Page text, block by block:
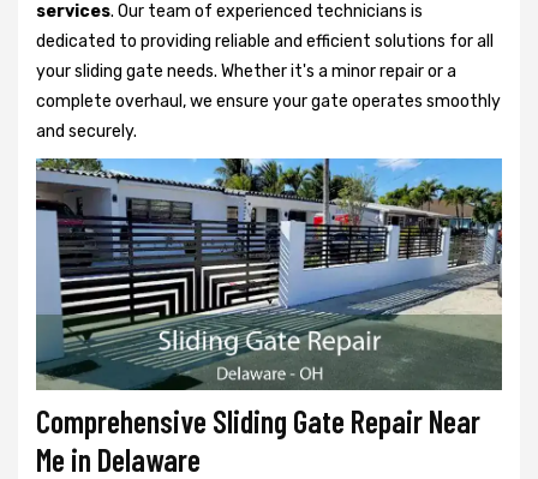
services. Our team of experienced technicians is
dedicated to providing reliable and efficient solutions for all
your sliding gate needs. Whether it's a minor repair or a
complete overhaul, we ensure your gate operates smoothly
and securely.
Comprehensive Sliding Gate Repair Near
Me in Delaware